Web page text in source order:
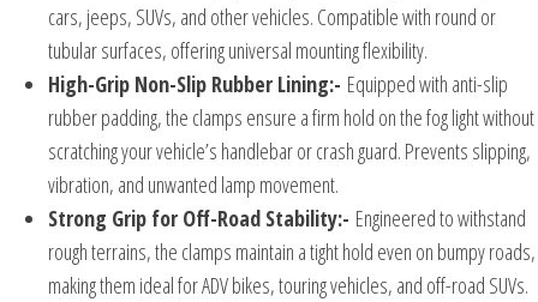
cars, jeeps, SUVs, and other vehicles. Compatible with round or
tubular surfaces, offering universal mounting flexibility.
High-Grip Non-Slip Rubber Lining:- Equipped with anti-slip
rubber padding, the clamps ensure a firm hold on the fog light without
scratching your vehicle’s handlebar or crash guard. Prevents slipping,
vibration, and unwanted lamp movement.
Strong Grip for Off-Road Stability:- Engineered to withstand
rough terrains, the clamps maintain a tight hold even on bumpy roads,
making them ideal for ADV bikes, touring vehicles, and off-road SUVs.